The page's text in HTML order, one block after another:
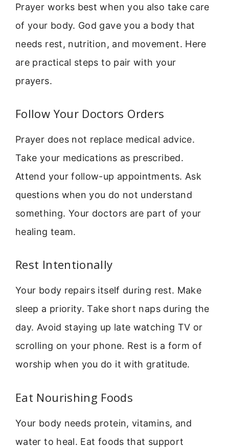
Prayer works best when you also take care
of your body. God gave you a body that
needs rest, nutrition, and movement. Here
are practical steps to pair with your
prayers.
Follow Your Doctors Orders
Prayer does not replace medical advice.
Take your medications as prescribed.
Attend your follow-up appointments. Ask
questions when you do not understand
something. Your doctors are part of your
healing team.
Rest Intentionally
Your body repairs itself during rest. Make
sleep a priority. Take short naps during the
day. Avoid staying up late watching TV or
scrolling on your phone. Rest is a form of
worship when you do it with gratitude.
Eat Nourishing Foods
Your body needs protein, vitamins, and
water to heal. Eat foods that support